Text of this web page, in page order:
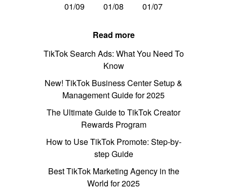
01/09
01/08 01/07
Read more
TikTok Search Ads: What You Need To
Know
New! TikTok Business Center Setup &
Management Guide for 2025
The Ultimate Guide to TikTok Creator
Rewards Program
How to Use TikTok Promote: Step-by-
step Guide
Best TikTok Marketing Agency in the
World for 2025